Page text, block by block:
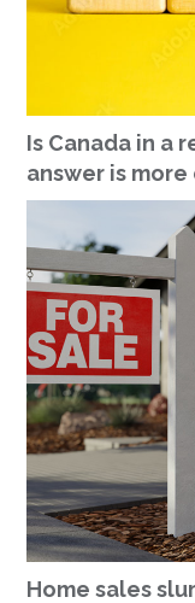
Is Canada in a
answer is
Home sales